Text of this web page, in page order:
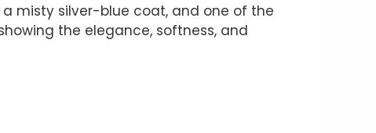
a misty silver-blue coat, and one of the
the elegance, softness, and